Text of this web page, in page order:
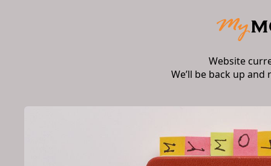
Website
We’ll be back up